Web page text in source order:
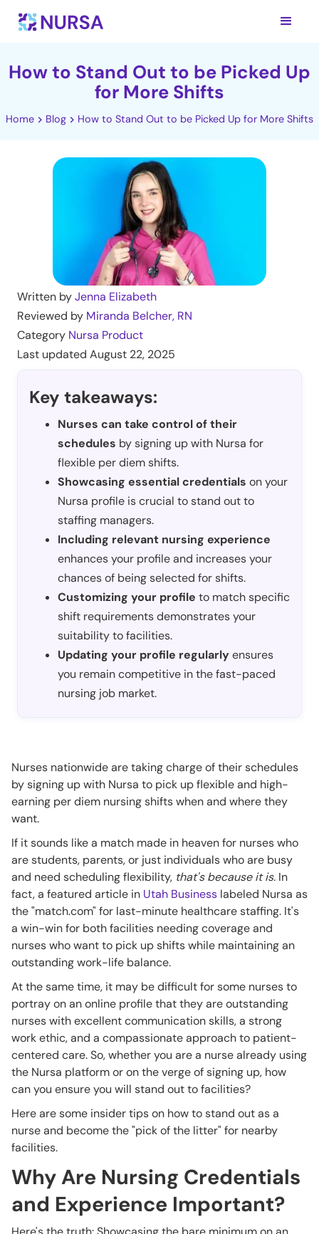
How to Stand Out to be Picked Up
for More Shifts
Home Blog How to Stand Out to be Picked Up for More Shifts
Written byJenna Elizabeth
Reviewed by Miranda Belcher, RN
Category Nursa Product
Last updated August 22, 2025
Key takeaways:
Nurses can take control of their
schedules by signing up with Nursa for
flexible per diem shifts.
Showcasing essential credentials on your
Nursa profile is crucial to stand out to
staffing managers.
Including relevant nursing experience
enhances your profile and increases your
chances of being selected for shifts.
Customizing your profile to match specific
shift requirements demonstrates your
suitability to facilities.
Updating your profile regularlyensures
you remain competitive in the fast-paced
nursing job market.
Nurses nationwide are taking charge of their schedules
by signing up with Nursa to pick up flexible and high-
earning per diem nursing shifts when and where they
want.
If it sounds like a match made in heaven for nurses who
are students, parents, or just individuals who are busy
and need scheduling flexibility, that's because it is. In
fact, a featured article in Utah Business labeled Nursa as
the "match.com" for last-minute healthcare staffing. It's
a win-win for both facilities needing coverage and
nurses who want to pick up shifts while maintaining an
outstanding work-life balance.
At the same time, it may be difficult for some nurses to
portray on an online profile that they are outstanding
nurses with excellent communication skills, a strong
work ethic, and a compassionate approach to patient-
centered care. So, whether you are a nurse already using
the Nursa platform or on the verge of signing up, how
can you ensure you will stand out to facilities?
Here are some insider tips on how to stand out as a
nurse and become the "pick of the litter" for nearby
facilities.
Why Are Nursing Credentials
and Experience Important?